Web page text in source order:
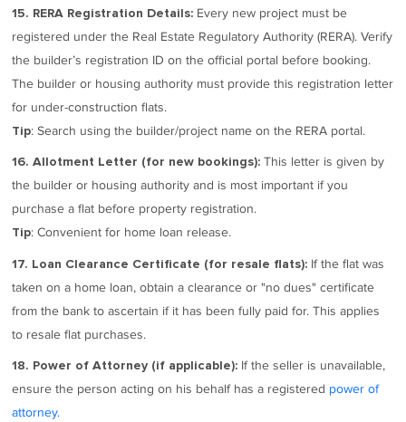
15. RERA Registration Details: Every new project must be
registered under the Real Estate Regulatory Authority (RERA). Verify
the builder’s registration ID on the official portal before booking.
The builder or housing authority must provide this registration letter
for under-construction flats.
Tip: Search using the builder/project name on the RERA portal.
16. Allotment Letter (for new bookings): This letter is given by
the builder or housing authority and is most important if you
purchase a flat before property registration.
Tip: Convenient for home loan release.
17. Loan Clearance Certificate (for resale flats): If the flat was
taken on a home loan, obtain a clearance or "no dues" certificate
from the bank to ascertain if it has been fully paid for. This applies
to resale flat purchases.
18. Power of Attorney (if applicable): If the seller is unavailable,
ensure the person acting on his behalf has a registered power of
attorney.